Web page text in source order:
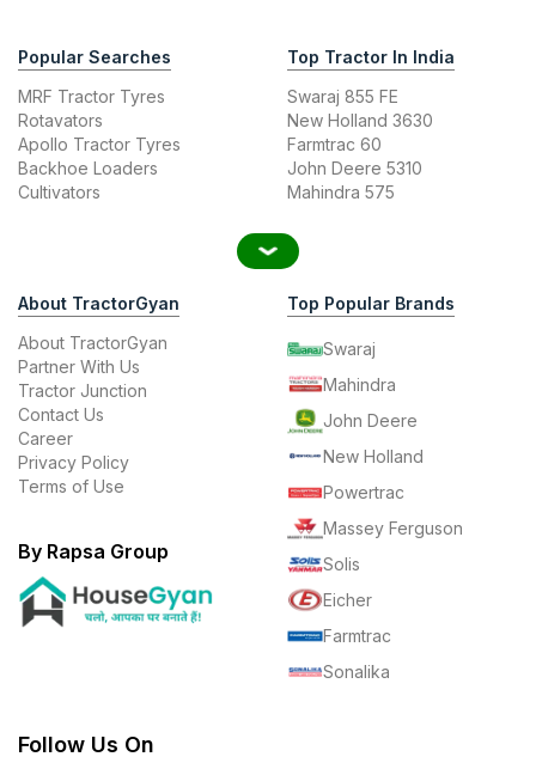
Popular Searches
MRF Tractor Tyres
Rotavators
Apollo Tractor Tyres
Backhoe Loaders
Cultivators
Top Tractor In India
Swaraj 855 FE
New Holland 3630
Farmtrac 60
John Deere 5310
Mahindra 575
About TractorGyan
About TractorGyan
Partner With Us
Tractor Junction
Contact Us
Career
Privacy Policy
Terms of Use
By Rapsa Group
Top Popular Brands
Swaraj
Mahindra
John Deere
New Holland
Powertrac
Massey Ferguson
Solis
Eicher
Farmtrac
Sonalika
Follow Us On